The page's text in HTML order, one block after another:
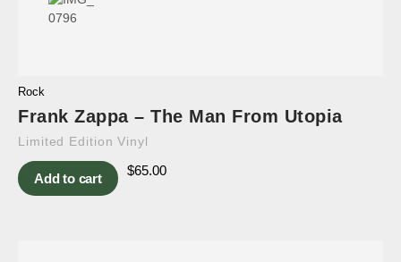
Rock
Frank Zappa – The Man From Utopia
Limited Edition Vinyl
Add to cart
$65.00